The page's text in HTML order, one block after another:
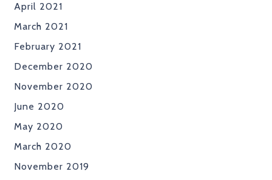
April 2021
March 2021
February 2021
December 2020
November 2020
June 2020
May 2020
March 2020
November 2019